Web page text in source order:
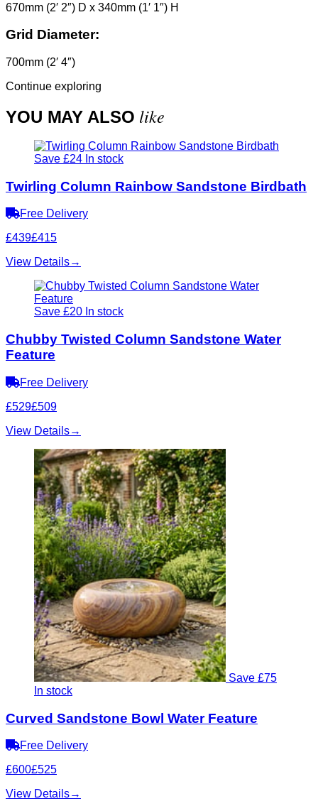
670mm (2′ 2″) D x 340mm (1′ 1″) H
Grid Diameter:
700mm (2′ 4″)
Continue exploring
YOU MAY ALSO like
Save £24 In stock
Twirling Column Rainbow Sandstone Birdbath
Free Delivery
£439£415
View Details→
Save £20 In stock
Chubby Twisted Column Sandstone Water
Feature
Free Delivery
£529£509
View Details→
Save £75
In stock
Curved Sandstone Bowl Water Feature
Free Delivery
£600£525
View Details→